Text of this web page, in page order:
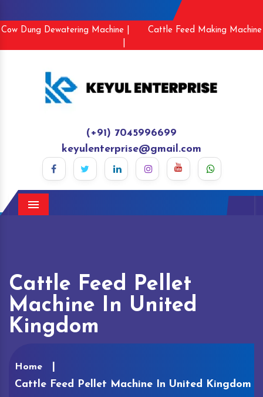
Cow Dung Dewatering Machine |
Cattle Feed Making Machine
(+91) 7045996699
keyulenterprise@gmail.com
Menu
Cattle Feed Pellet
Machine In United
Kingdom
Home
Cattle Feed Pellet Machine In United Kingdom